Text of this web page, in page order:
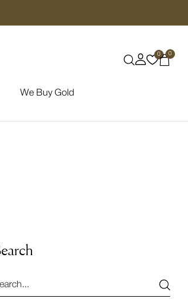
0 0
We Buy Gold